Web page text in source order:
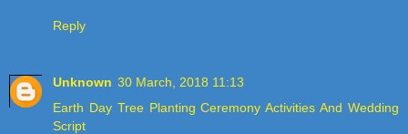
Reply
Unknown 30 March, 2018 11:13
Earth Day Tree Planting Ceremony Activities And Wedding
Script